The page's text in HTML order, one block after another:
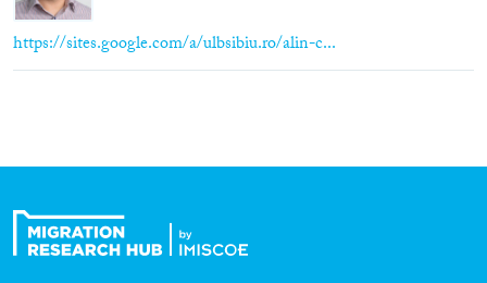
https://sites.google.com/a/ulbsibiu.ro/alin-c...